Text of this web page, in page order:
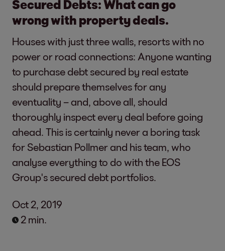
Secured Debts: What can go
wrong with property deals.
Houses with just three walls, resorts with no
power or road connections: Anyone wanting
to purchase debt secured by real estate
should prepare themselves for any
eventuality – and, above all, should
thoroughly inspect every deal before going
ahead. This is certainly never a boring task
for Sebastian Pollmer and his team, who
analyse everything to do with the EOS
Group's secured debt portfolios.
Oct 2, 2019
2 min.